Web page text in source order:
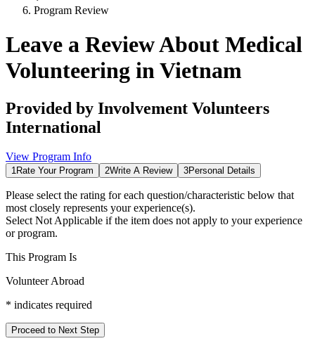
Program Review
Leave a Review About Medical
Volunteering in Vietnam
Provided by Involvement Volunteers
International
View Program Info
1Rate Your Program 2Write A Review 3Personal Details
Please select the rating for each question/characteristic below that
most closely represents your experience(s).
Select Not Applicable if the item does not apply to your experience
or program.
This Program Is
Volunteer Abroad
* indicates required
Proceed to Next Step